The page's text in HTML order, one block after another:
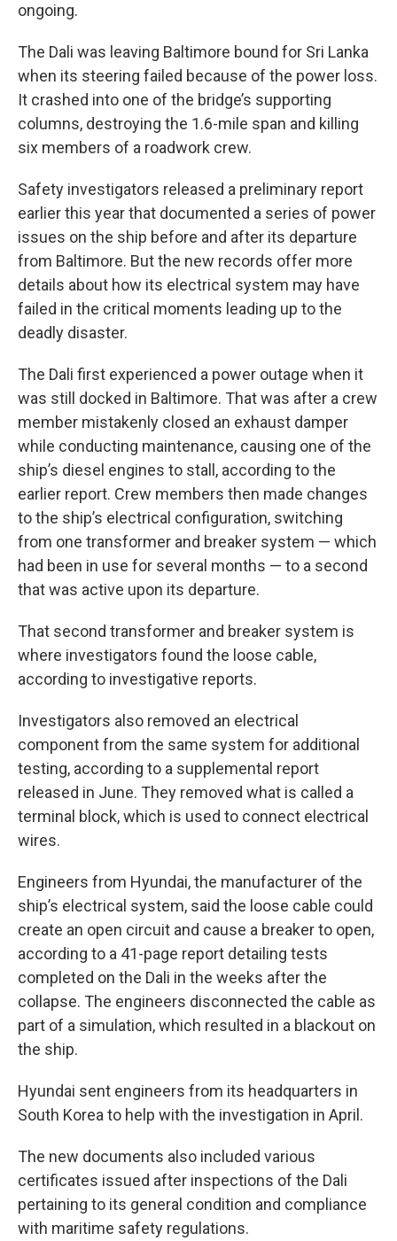
ongoing.
The Dali was leaving Baltimore bound for Sri Lanka
when its steering failed because of the power loss.
It crashed into one of the bridge’s supporting
columns, destroying the 1.6-mile span and killing
six members of a roadwork crew.
Safety investigators released a preliminary report
earlier this year that documented a series of power
issues on the ship before and after its departure
from Baltimore. But the new records offer more
details about how its electrical system may have
failed in the critical moments leading up to the
deadly disaster.
The Dali first experienced a power outage when it
was still docked in Baltimore. That was after a crew
member mistakenly closed an exhaust damper
while conducting maintenance, causing one of the
ship’s diesel engines to stall, according to the
earlier report. Crew members then made changes
to the ship’s electrical configuration, switching
from one transformer and breaker system — which
had been in use for several months — to a second
that was active upon its departure.
That second transformer and breaker system is
where investigators found the loose cable,
according to investigative reports.
Investigators also removed an electrical
component from the same system for additional
testing, according to a supplemental report
released in June. They removed what is called a
terminal block, which is used to connect electrical
wires.
Engineers from Hyundai, the manufacturer of the
ship’s electrical system, said the loose cable could
create an open circuit and cause a breaker to open,
according to a 41-page report detailing tests
completed on the Dali in the weeks after the
collapse. The engineers disconnected the cable as
part of a simulation, which resulted in a blackout on
the ship.
Hyundai sent engineers from its headquarters in
South Korea to help with the investigation in April.
The new documents also included various
certificates issued after inspections of the Dali
pertaining to its general condition and compliance
with maritime safety regulations.